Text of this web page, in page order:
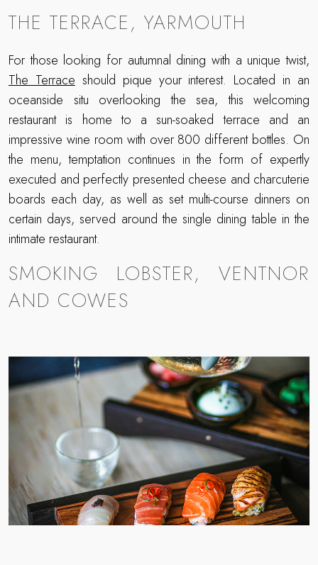
THE TERRACE, YARMOUTH
For those looking for autumnal dining with a unique twist,
The Terrace should pique your interest. Located in an
oceanside situ overlooking the sea, this welcoming
restaurant is home to a sun-soaked terrace and an
impressive wine room with over 800 different bottles. On
the menu, temptation continues in the form of expertly
executed and perfectly presented cheese and charcuterie
boards each day, as well as set multi-course dinners on
certain days, served around the single dining table in the
intimate restaurant.
SMOKING LOBSTER, VENTNOR
AND COWES